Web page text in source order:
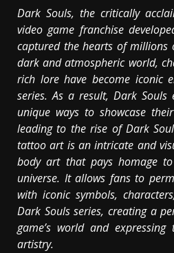
Dark Souls, the critically
video game franchise
captured the hearts of millions
dark and atmospheric world,
rich lore have become iconic
series. As a result, Dark Souls
unique ways to showcase
leading to the rise of Dark
tattoo art is an intricate and
body art that pays homage to
universe. It allows fans to
with iconic symbols,
Dark Souls series, creating a
game’s world and
artistry.